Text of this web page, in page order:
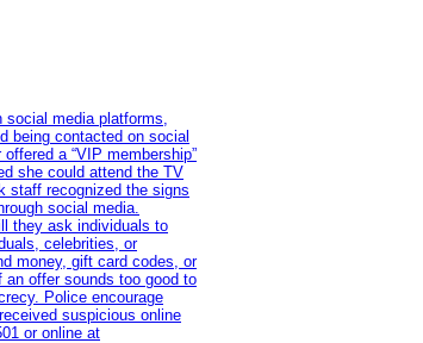
media platforms,
being contacted on social
a “VIP membership”
she could attend the TV
staff recognized the signs
social media.
they ask individuals to
celebrities, or
money, gift card codes, or
offer sounds too good to
Police encourage
suspicious online
or online at